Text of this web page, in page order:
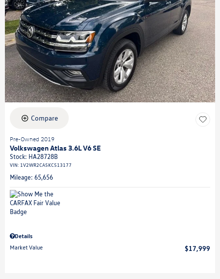
Compare
Pre-Owned 2019
Volkswagen Atlas 3.6L V6 SE
Stock: HA28728B
VIN: 1V2WR2CA5KC513177
Mileage: 65,656
Details
Market Value
$17,999